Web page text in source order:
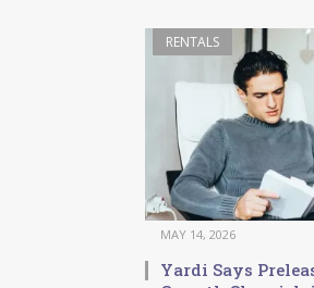
RENTALS
MAY 14, 2026
Yardi Says